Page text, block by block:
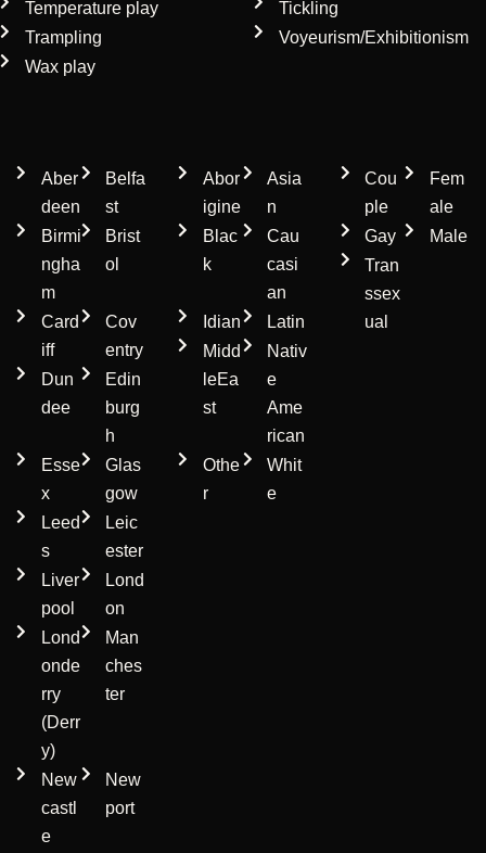
Temperature play
Tickling
Trampling
Voyeurism/Exhibitionism
Wax play
Aber
deen
Belfa
st
Birmi
ngha
m
Brist
ol
Card
iff
Cov
entry
Dun
dee
Edin
burg
h
Esse
x
Glas
gow
Leed
s
Leic
ester
Liver
pool
Lond
on
Lond
onde
rry
(Derr
y)
Man
ches
ter
New
castl
e
New
port
Abor
igine
Asia
n
Blac
k
Cau
casi
an
Idian
Latin
Midd
leEa
st
Nativ
e
Ame
rican
Othe
r
Whit
e
Cou
ple
Fem
ale
Gay
Male
Tran
ssex
ual